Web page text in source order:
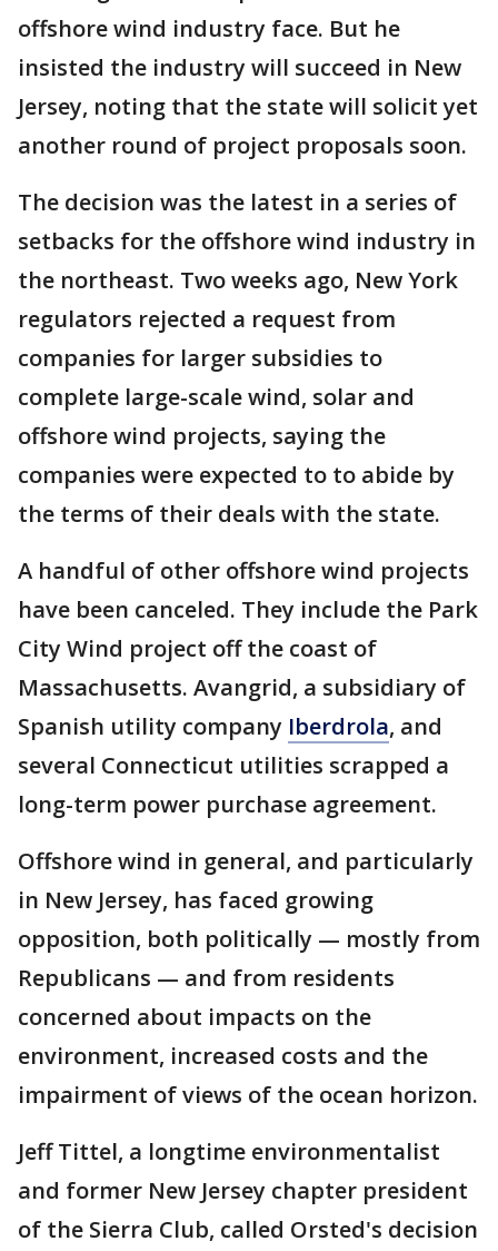
offshore wind industry face. But he
insisted the industry will succeed in New
Jersey, noting that the state will solicit yet
another round of project proposals soon.
The decision was the latest in a series of
setbacks for the offshore wind industry in
the northeast. Two weeks ago, New York
regulators rejected a request from
companies for larger subsidies to
complete large-scale wind, solar and
offshore wind projects, saying the
companies were expected to to abide by
the terms of their deals with the state.
A handful of other offshore wind projects
have been canceled. They include the Park
City Wind project off the coast of
Massachusetts. Avangrid, a subsidiary of
Spanish utility company Iberdrola, and
several Connecticut utilities scrapped a
long-term power purchase agreement.
Offshore wind in general, and particularly
in New Jersey, has faced growing
opposition, both politically — mostly from
Republicans — and from residents
concerned about impacts on the
environment, increased costs and the
impairment of views of the ocean horizon.
Jeff Tittel, a longtime environmentalist
and former New Jersey chapter president
of the Sierra Club, called Orsted's decision